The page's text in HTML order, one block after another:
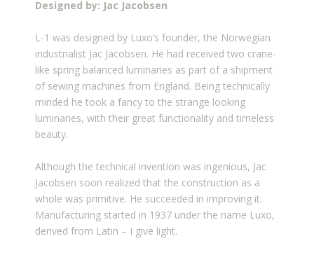
Designed by: Jac Jacobsen
L-1 was designed by Luxo’s founder, the Norwegian
industrialist Jac Jacobsen. He had received two crane-
like spring balanced luminaries as part of a shipment
of sewing machines from England. Being technically
minded he took a fancy to the strange looking
luminaries, with their great functionality and timeless
beauty.
Although the technical invention was ingenious, Jac
Jacobsen soon realized that the construction as a
whole was primitive. He succeeded in improving it.
Manufacturing started in 1937 under the name Luxo,
derived from Latin – I give light.